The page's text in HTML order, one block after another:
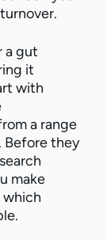
a gut
it
with
a range
Before they
make
which